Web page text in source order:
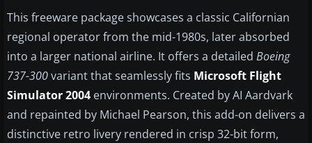
This freeware package showcases a classic Californian
regional operator from the mid-1980s, later absorbed
into a larger national airline. It offers a detailed Boeing
737-300variant that seamlessly fits Microsoft Flight
Simulator 2004 environments. Created by AI Aardvark
and repainted by Michael Pearson, this add-on delivers a
distinctive retro livery rendered in crisp 32-bit form,